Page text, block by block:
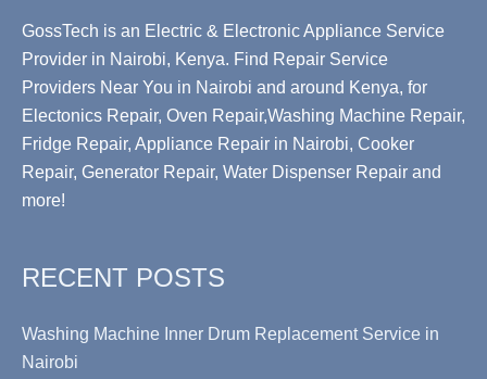
GossTech is an Electric & Electronic Appliance Service
Provider in Nairobi, Kenya. Find Repair Service
Providers Near You in Nairobi and around Kenya, for
Electonics Repair, Oven Repair,Washing Machine Repair,
Fridge Repair, Appliance Repair in Nairobi, Cooker
Repair, Generator Repair, Water Dispenser Repair and
more!
RECENT POSTS
Washing Machine Inner Drum Replacement Service in
Nairobi